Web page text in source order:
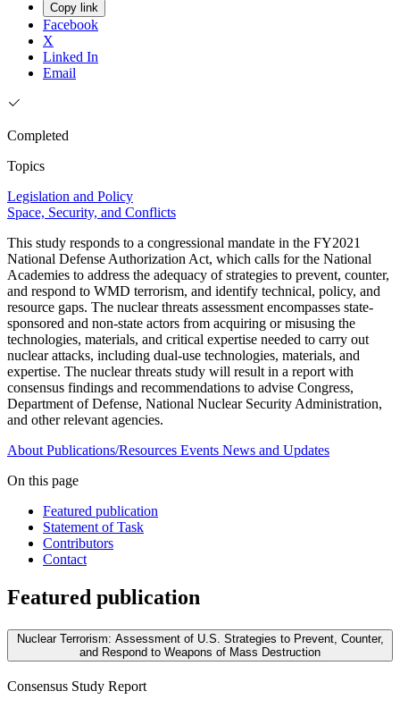
Copy link
Facebook
X
Linked In
Email
Completed
Topics
Legislation and Policy
Space, Security, and Conflicts
This study responds to a congressional mandate in the FY2021
National Defense Authorization Act, which calls for the National
Academies to address the adequacy of strategies to prevent, counter,
and respond to WMD terrorism, and identify technical, policy, and
resource gaps. The nuclear threats assessment encompasses state-
sponsored and non-state actors from acquiring or misusing the
technologies, materials, and critical expertise needed to carry out
nuclear attacks, including dual-use technologies, materials, and
expertise. The nuclear threats study will result in a report with
consensus findings and recommendations to advise Congress,
Department of Defense, National Nuclear Security Administration,
and other relevant agencies.
About Publications/Resources Events News and Updates
On this page
Featured publication
Statement of Task
Contributors
Contact
Featured publication
Nuclear Terrorism: Assessment of U.S. Strategies to Prevent, Counter,
and Respond to Weapons of Mass Destruction
Consensus Study Report